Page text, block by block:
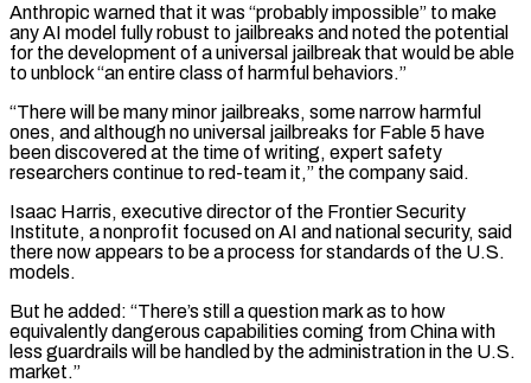
Anthropic warned that it was “probably impossible” to make
any AI model fully robust to jailbreaks and noted the potential
for the development of a universal jailbreak that would be able
to unblock “an entire class of harmful behaviors.”
“There will be many minor jailbreaks, some narrow harmful
ones, and although no universal jailbreaks for Fable ⁠5 have
been discovered at the time of writing, expert safety
researchers continue to red-team it,” the company said.
Isaac Harris, executive director of the Frontier Security
Institute, a nonprofit focused on AI and national security, said
there now appears to be a process for standards of the U.S.
models.
But he added: “There’s still a question mark as ⁠to how
equivalently dangerous capabilities coming from China with
less ‌guardrails will be handled by the administration in the U.S.
market.”